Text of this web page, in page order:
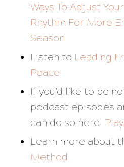
Ways To Adjust
Rhythm For More
Season
Listen to Leading
Peace
If you’d like to be
podcast episodes
can do so here:
Learn more about
Method